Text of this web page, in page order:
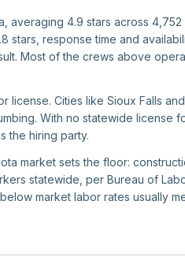
averaging 4.9 stars across
stars, response time and
Most of the crews above
Cities like Sioux Falls
With no statewide license
the hiring party.
market sets the floor:
statewide, per Bureau of
market labor rates usually